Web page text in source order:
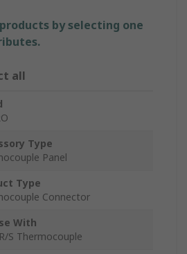
by selecting one
all
Type
Panel
Type
Connector
With
S Thermocouple